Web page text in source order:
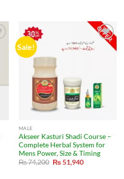
Sale!
MALE
Akseer Kasturi Shadi Course –
Complete Herbal System for
Mens Power, Size & Timing
₨74,200 Original
₨51,940Current